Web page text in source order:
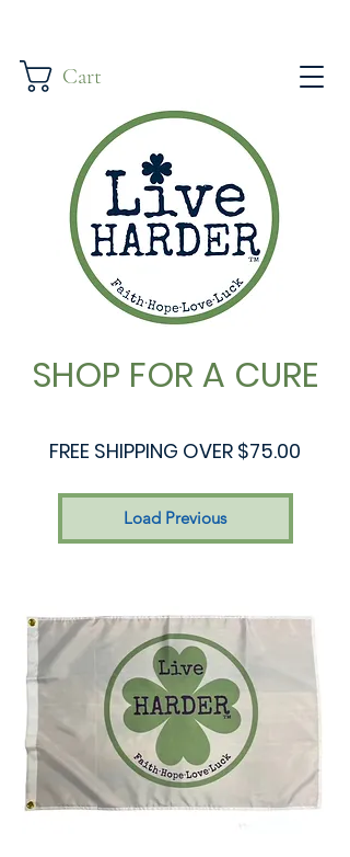
Cart
SHOP FOR A CURE
FREE SHIPPING OVER $75.00
Load Previous